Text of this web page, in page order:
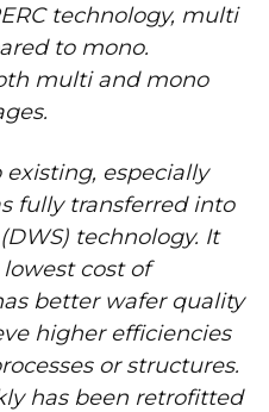
technology, multi
to mono.
multi and mono
especially
fully transferred into
technology. It
cost of
better wafer quality
higher efficiencies
or structures.
has been retrofitted